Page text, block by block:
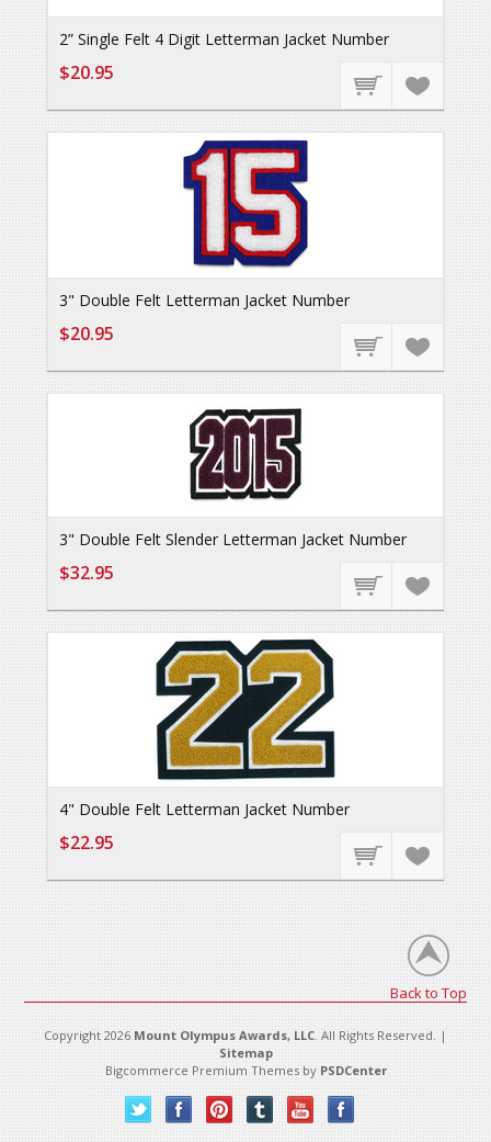
2” Single Felt 4 Digit Letterman Jacket Number
$20.95
3" Double Felt Letterman Jacket Number
$20.95
3" Double Felt Slender Letterman Jacket Number
$32.95
4" Double Felt Letterman Jacket Number
$22.95
Back to Top
Copyright 2026 Mount Olympus Awards, LLC. All Rights Reserved. |
Sitemap
Bigcommerce Premium Themes by PSDCenter